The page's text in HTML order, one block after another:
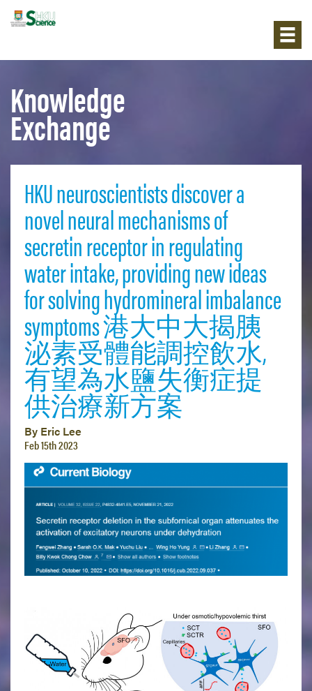
Knowledge
Exchange
HKU neuroscientists discover a
novel neural mechanisms of
secretin receptor in regulating
water intake, providing new ideas
for solving hydromineral imbalance
symptoms 港大中大揭胰
泌素受體能調控飲水,
有望為水鹽失衡症提
供治療新方案
By Eric Lee
Feb 15th 2023